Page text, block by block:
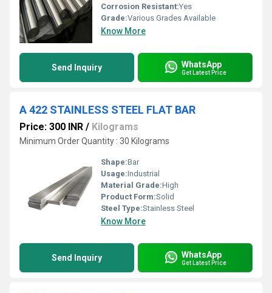
Corrosion Resistant:Yes
Grade:Various Grades Available
Know More
Send Inquiry WhatsApp
Get Latest Price
A 422 STAINLESS STEEL FLAT BAR
Price: 300 INR / Kilograms
Minimum Order Quantity : 30 Kilograms
Shape:Bar
Usage:Industrial
Material Grade:High
Product Form:Solid
Steel Type:Stainless Steel
Know More
Send Inquiry WhatsApp
Get Latest Price